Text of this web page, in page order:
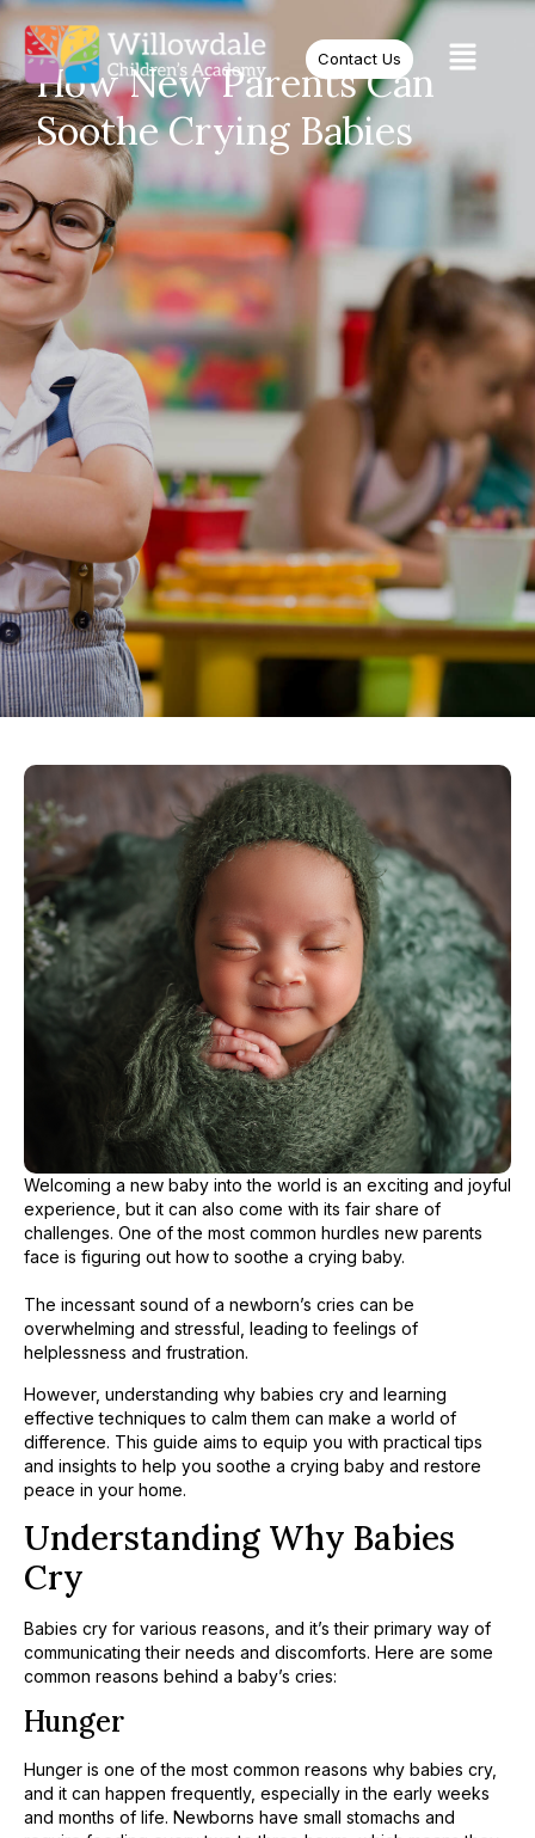
Contact Us
How New Parents Can
Soothe Crying Babies
Welcoming a new baby into the world is an exciting and joyful
experience, but it can also come with its fair share of
challenges. One of the most common hurdles new parents
face is figuring out how to soothe a crying baby.
The incessant sound of a newborn’s cries can be
overwhelming and stressful, leading to feelings of
helplessness and frustration.
However, understanding why babies cry and learning
effective techniques to calm them can make a world of
difference. This guide aims to equip you with practical tips
and insights to help you soothe a crying baby and restore
peace in your home.
Understanding Why Babies
Cry
Babies cry for various reasons, and it’s their primary way of
communicating their needs and discomforts. Here are some
common reasons behind a baby’s cries:
Hunger
Hunger is one of the most common reasons why babies cry,
and it can happen frequently, especially in the early weeks
and months of life. Newborns have small stomachs and